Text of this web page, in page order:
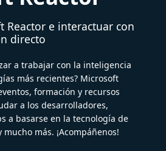
Reactor e interactuar con
directo
a trabajar con la inteligencia
más recientes? Microsoft
formación y recursos
a los desarrolladores,
a basarse en la tecnología de
más. ¡Acompáñenos!